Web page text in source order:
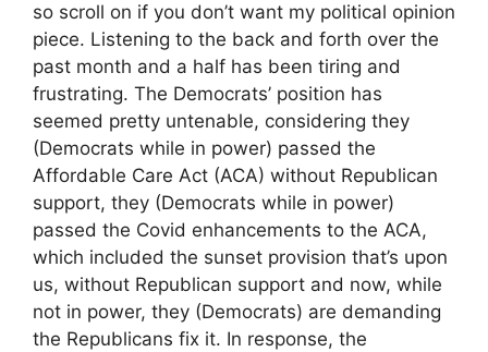
so scroll on if you don’t want my political opinion
piece. Listening to the back and forth over the
past month and a half has been tiring and
frustrating. The Democrats’ position has
seemed pretty untenable, considering they
(Democrats while in power) passed the
Affordable Care Act (ACA) without Republican
support, they (Democrats while in power)
passed the Covid enhancements to the ACA,
which included the sunset provision that’s upon
us, without Republican support and now, while
not in power, they (Democrats) are demanding
the Republicans fix it. In response, the